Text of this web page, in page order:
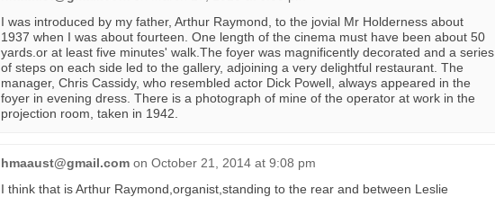
I was introduced by my father, Arthur Raymond, to the jovial Mr Holderness about
1937 when I was about fourteen. One length of the cinema must have been about 50
yards.or at least five minutes' walk.The foyer was magnificently decorated and a series
of steps on each side led to the gallery, adjoining a very delightful restaurant. The
manager, Chris Cassidy, who resembled actor Dick Powell, always appeared in the
foyer in evening dress. There is a photograph of mine of the operator at work in the
projection room, taken in 1942.
hmaaust@gmail.com on October 21, 2014 at 9:08 pm
I think that is Arthur Raymond,organist,standing to the rear and between Leslie